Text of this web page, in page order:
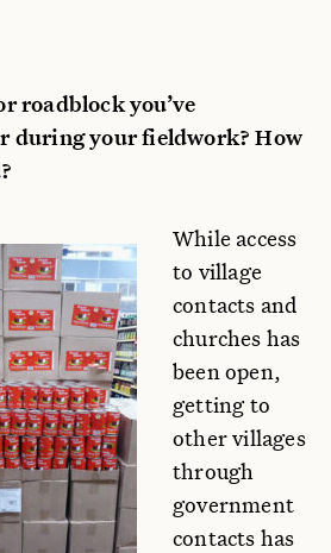
roadblock you’ve
during your fieldwork? How
While access
to village
contacts and
churches has
been open,
getting to
other villages
through
government
contacts has